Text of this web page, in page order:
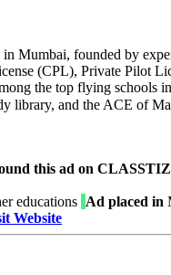
Mumbai, founded by
(CPL), Private Pilot
the top flying
library, and the ACE of
this ad on
educations Ad placed in
Website